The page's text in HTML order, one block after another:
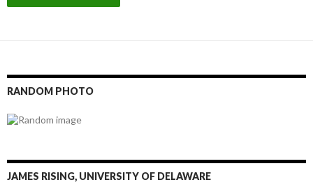
RANDOM PHOTO
JAMES RISING, UNIVERSITY OF DELAWARE